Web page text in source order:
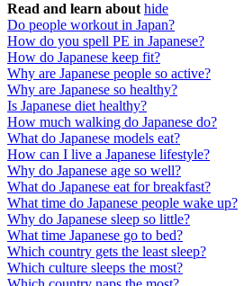
Read and learn about hide
Do people workout in Japan?
How do you spell PE in Japanese?
How do Japanese keep fit?
Why are Japanese people so active?
Why are Japanese so healthy?
Is Japanese diet healthy?
How much walking do Japanese do?
What do Japanese models eat?
How can I live a Japanese lifestyle?
Why do Japanese age so well?
What do Japanese eat for breakfast?
What time do Japanese people wake up?
Why do Japanese sleep so little?
What time Japanese go to bed?
Which country gets the least sleep?
Which culture sleeps the most?